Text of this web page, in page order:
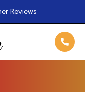
Reviews